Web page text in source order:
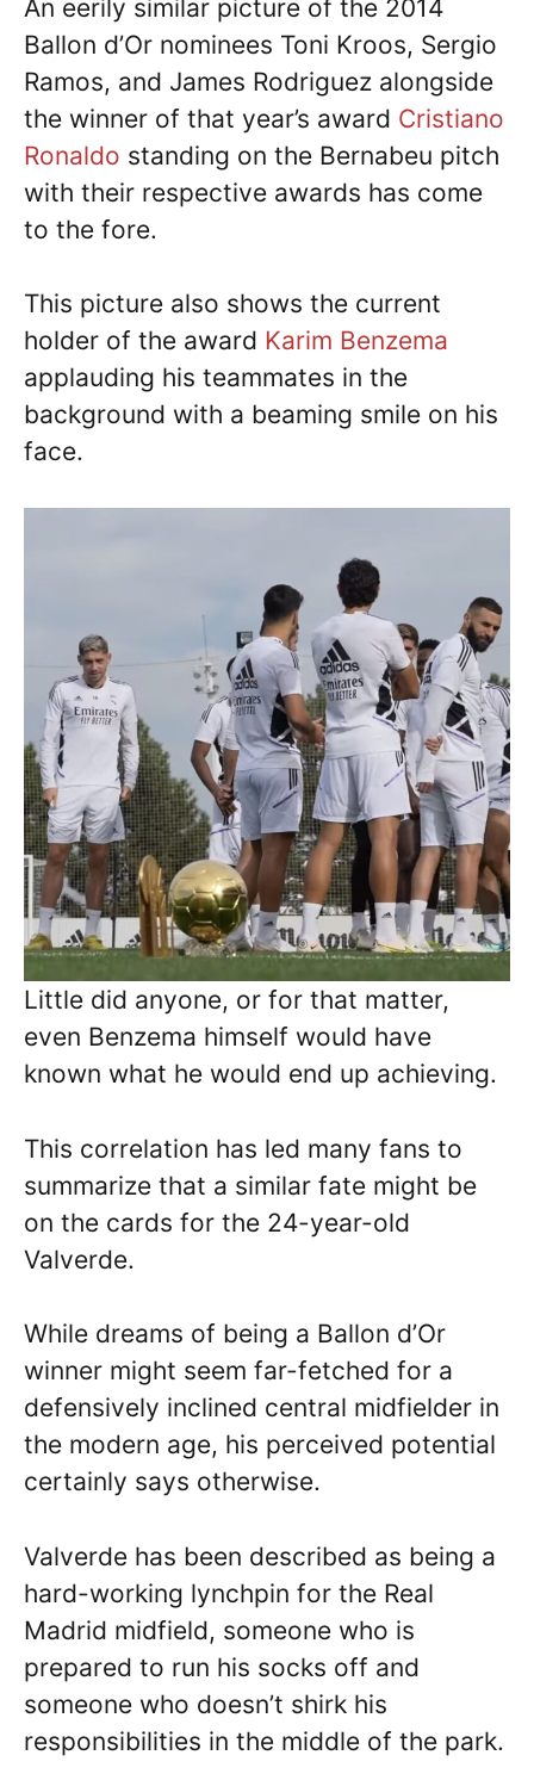
An eerily similar picture of the 2014
Ballon d’Or nominees Toni Kroos, Sergio
Ramos, and James Rodriguez alongside
the winner of that year’s award Cristiano
Ronaldo standing on the Bernabeu pitch
with their respective awards has come
to the fore.
This picture also shows the current
holder of the award Karim Benzema
applauding his teammates in the
background with a beaming smile on his
face.
Little did anyone, or for that matter,
even Benzema himself would have
known what he would end up achieving.
This correlation has led many fans to
summarize that a similar fate might be
on the cards for the 24-year-old
Valverde.
While dreams of being a Ballon d’Or
winner might seem far-fetched for a
defensively inclined central midfielder in
the modern age, his perceived potential
certainly says otherwise.
Valverde has been described as being a
hard-working lynchpin for the Real
Madrid midfield, someone who is
prepared to run his socks off and
someone who doesn’t shirk his
responsibilities in the middle of the park.